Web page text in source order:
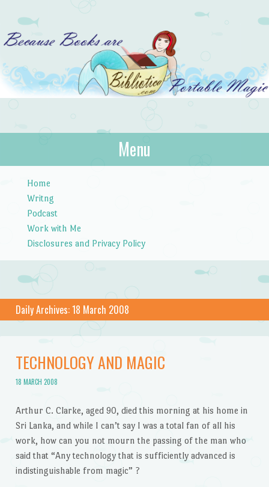
Bibliotica
…because books are portable magic.
Menu
Home
Writng
Podcast
Work with Me
Disclosures and Privacy Policy
Daily Archives:18 March 2008
TECHNOLOGY AND MAGIC
18 MARCH 2008
Arthur C. Clarke, aged 90, died this morning at his home in
Sri Lanka, and while I can’t say I was a total fan of all his
work, how can you not mourn the passing of the man who
said that “Any technology that is sufficiently advanced is
indistinguishable from magic” ?